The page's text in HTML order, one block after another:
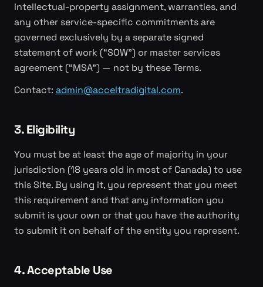
intellectual-property assignment, warranties, and
any other service-specific commitments are
governed exclusively by a separate signed
statement of work (“SOW”) or master services
agreement (“MSA”) — not by these Terms.
Contact: admin@acceltradigital.com.
3. Eligibility
You must be at least the age of majority in your
jurisdiction (18 years old in most of Canada) to use
this Site. By using it, you represent that you meet
this requirement and that any information you
submit is your own or that you have the authority
to submit it on behalf of the entity you represent.
4. Acceptable Use